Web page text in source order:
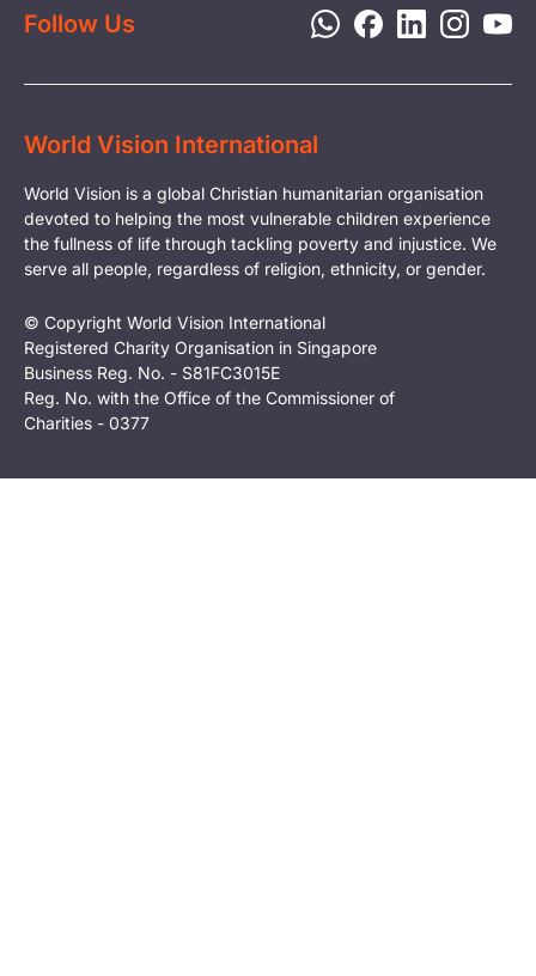
Follow Us
World Vision International
World Vision is a global Christian humanitarian organisation
devoted to helping the most vulnerable children experience
the fullness of life through tackling poverty and injustice. We
serve all people, regardless of religion, ethnicity, or gender.
© Copyright World Vision International
Registered Charity Organisation in Singapore
Business Reg. No. - S81FC3015E
Reg. No. with the Office of the Commissioner of
Charities - 0377